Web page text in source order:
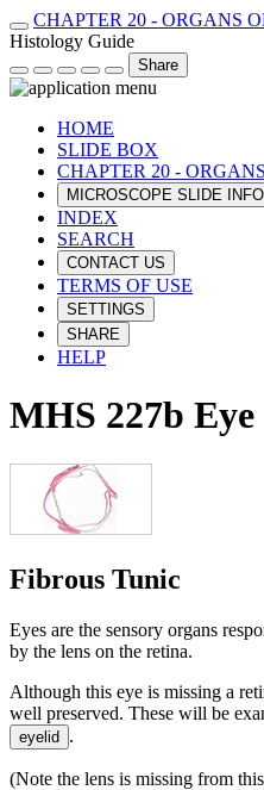
CHAPTER 20 - ORGANS
Histology Guide
Share
HOME
SLIDE BOX
CHAPTER 20 -
MICROSCOPE SLIDE
INDEX
SEARCH
CONTACT US
TERMS OF USE
SETTINGS
SHARE
HELP
MHS 227b Eye
Fibrous Tunic
Eyes are the sensory organs
by the lens on the retina.
Although this eye is missing a
well preserved. These will be
eyelid .
(Note the lens is missing from